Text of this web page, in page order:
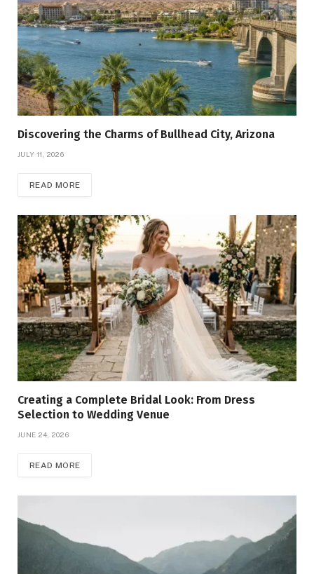
Discovering the Charms of Bullhead City, Arizona
JULY 11, 2026
READ MORE
Creating a Complete Bridal Look: From Dress
Selection to Wedding Venue
JUNE 24, 2026
READ MORE